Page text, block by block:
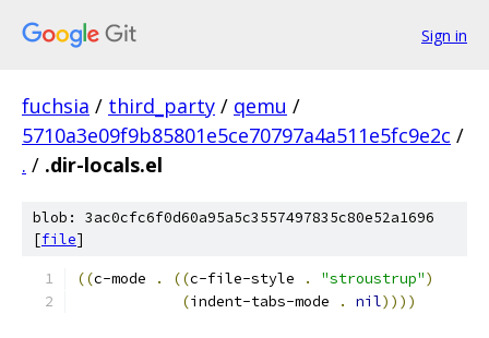
Sign in
fuchsia / third_party / qemu /
5710a3e09f9b85801e5ce70797a4a511e5fc9e2c /
. / .dir-locals.el
blob: 3ac0cfc6f0d60a95a5c3557497835c80e52a1696
[file]
((c-mode . ((c-file-style . "stroustrup")
(indent-tabs-mode . nil))))